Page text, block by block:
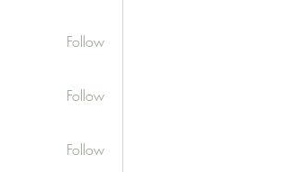
Follow
Follow
Follow